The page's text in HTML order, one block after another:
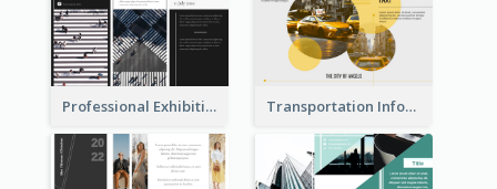
Professional Exhibition Event Tri Fold Brochure Transportation Information Tri Fold Brochure